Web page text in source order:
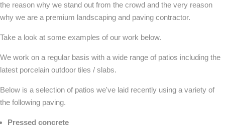
the reason why we stand out from the crowd and the very reason
why we are a premium landscaping and paving contractor.
Take a look at some examples of our work below.
We work on a regular basis with a wide range of patios including the
latest porcelain outdoor tiles / slabs.
Below is a selection of patios we've laid recently using a variety of
the following paving.
Pressed concrete